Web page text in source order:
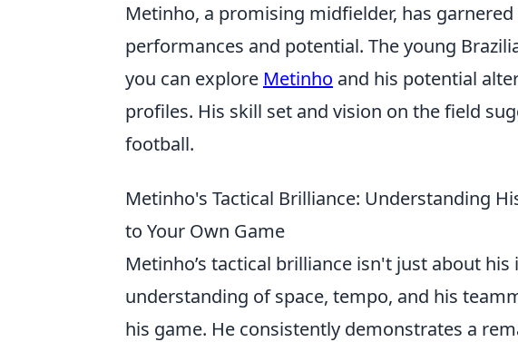
Metinho, a promising midfielder, has
performances and potential. The young
you can explore Metinho and his potential
profiles. His skill set and vision on the field
football.
Metinho's Tactical Brilliance: Understanding
to Your Own Game
Metinho’s tactical brilliance isn't just about
understanding of space, tempo, and his
his game. He consistently demonstrates a